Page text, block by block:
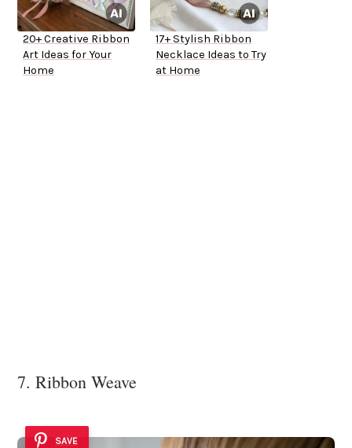
20+ Creative Ribbon
Art Ideas for Your
Home
17+ Stylish Ribbon
Necklace Ideas to Try
at Home
7. Ribbon Weave
SAVE